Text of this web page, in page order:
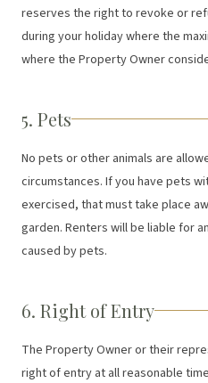
reserves the right to revoke or
during your holiday where the
where the Property Owner
5. Pets
No pets or other animals are
circumstances. If you have pets
exercised, that must take place
garden. Renters will be liable for
caused by pets.
6. Right of Entry
The Property Owner or their
right of entry at all reasonable